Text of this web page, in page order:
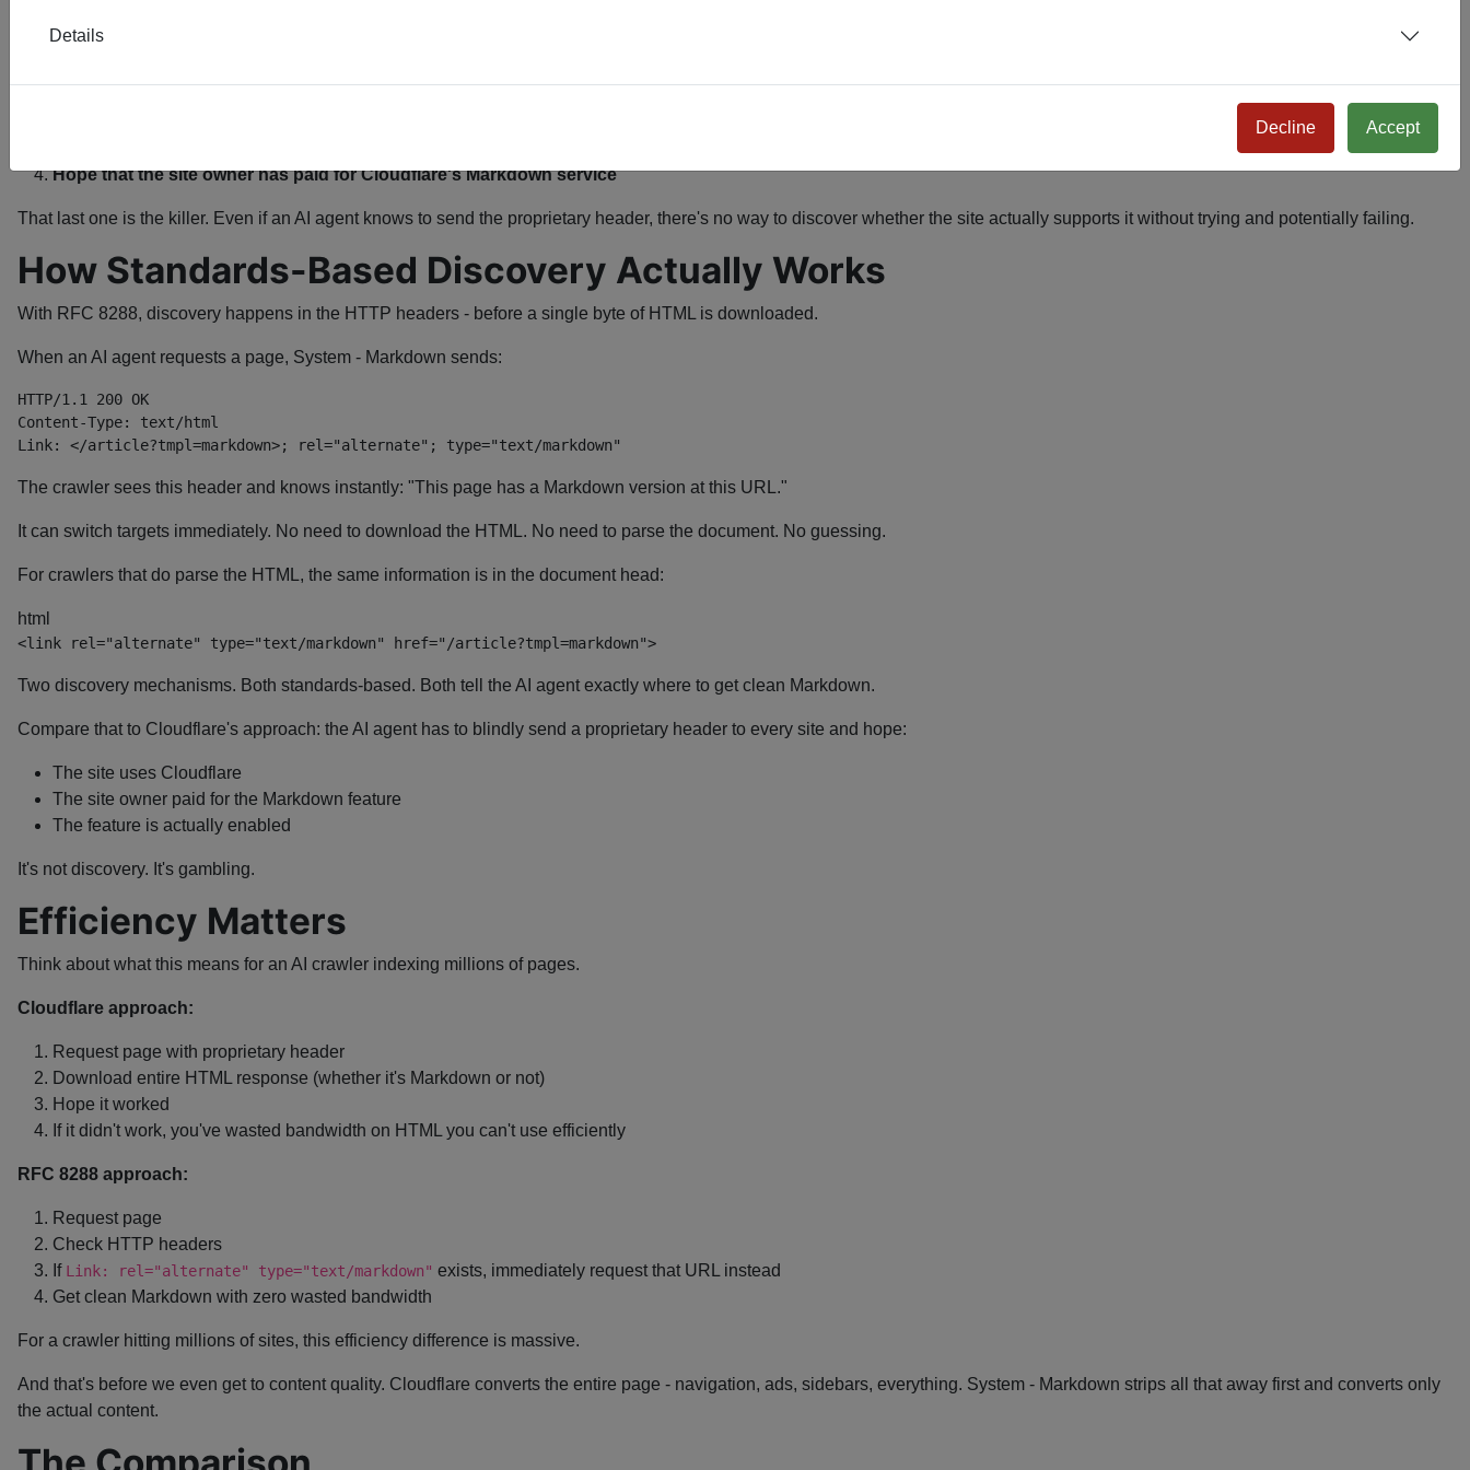
Hope that the site owner has paid for Cloudflare's Markdown service
That last one is the killer. Even if an AI agent knows to send the proprietary header, there's no way to discover whether the site actually supports it without trying and potentially failing.
How Standards-Based Discovery Actually Works
With RFC 8288, discovery happens in the HTTP headers - before a single byte of HTML is downloaded.
When an AI agent requests a page, System - Markdown sends:
Link: </article?tmpl=markdown>; rel="alternate"; type="text/markdown"
The crawler sees this header and knows instantly: "This page has a Markdown version at this URL."
It can switch targets immediately. No need to download the HTML. No need to parse the document. No guessing.
For crawlers that do parse the HTML, the same information is in the document head:
html
<link rel="alternate" type="text/markdown" href=" /article?tmpl=markdown">
Two discovery mechanisms. Both standards-based. Both tell the AI agent exactly where to get clean Markdown.
Compare that to Cloudflare's approach: the AI agent has to blindly send a proprietary header to every site and hope:
The site uses Cloudflare
The site owner paid for the Markdown feature
The feature is actually enabled
It's not discovery. It's gambling.
Efficiency Matters
Think about what this means for an AI crawler indexing millions of pages.
Cloudflare approach:
Request page with proprietary header
Download entire HTML response (whether it's Markdown or not)
Hope it worked
If it didn't work, you've wasted bandwidth on HTML you can't use efficiently
RFC 8288 approach:
Request page
Check HTTP headers
If Link: rel="alternate" type="text/markdown" exists, immediately request that URL instead
Get clean Markdown with zero wasted bandwidth
For a crawler hitting millions of sites, this efficiency difference is massive.
And that's before we even get to content quality. Cloudflare converts the entire page - navigation, ads, sidebars, everything. System - Markdown strips all that away first and converts only
the actual content.
Details
Decline Accept